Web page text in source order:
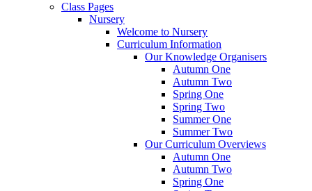
Class Pages
Nursery
Welcome to Nursery
Curriculum Information
Our Knowledge Organisers
Autumn One
Autumn Two
Spring One
Spring Two
Summer One
Summer Two
Our Curriculum Overviews
Autumn One
Autumn Two
Spring One